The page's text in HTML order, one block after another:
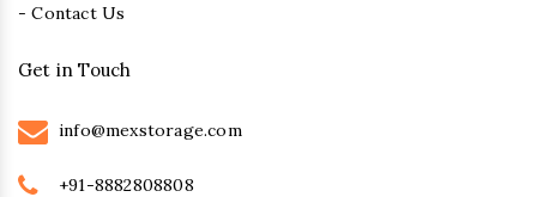
- Contact Us
Get in Touch
info@mexstorage.com
+91-8882808808